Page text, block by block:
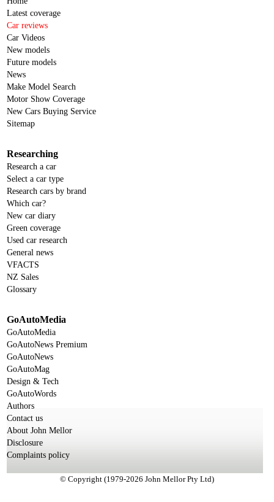
Latest coverage
Car reviews
Car Videos
New models
Future models
News
Make Model Search
Motor Show Coverage
New Cars Buying Service
Sitemap
Researching
Research a car
Select a car type
Research cars by brand
Which car?
New car diary
Green coverage
Used car research
General news
VFACTS
NZ Sales
Glossary
GoAutoMedia
GoAutoMedia
GoAutoNews Premium
GoAutoNews
GoAutoMag
Design & Tech
GoAutoWords
Authors
Contact us
About John Mellor
Disclosure
Complaints policy
© Copyright (1979-2026 John Mellor Pty Ltd)